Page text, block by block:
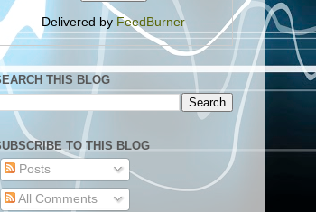
Delivered by FeedBurner
THIS BLOG
TO THIS BLOG
Posts
All Comments